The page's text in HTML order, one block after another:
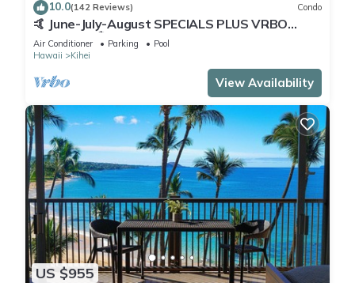
10.0(142 Reviews) Condo
🤙 June-July-August SPECIALS PLUS VRBO
discounts 🏝️ at the LIVE ALOHA SUITE
Air Conditioner Parking
Pool
Hawaii
Kihei
View Availability
US $955